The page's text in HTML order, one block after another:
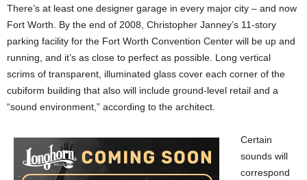
There’s at least one designer garage in every major city – and now
Fort Worth. By the end of 2008, Christopher Janney’s 11-story
parking facility for the Fort Worth Convention Center will be up and
running, and it’s as close to perfect as possible. Long vertical
scrims of transparent, illuminated glass cover each corner of the
cubiform building that also will include ground-level retail and a
“sound environment,” according to the architect.
Certain
sounds will
correspond